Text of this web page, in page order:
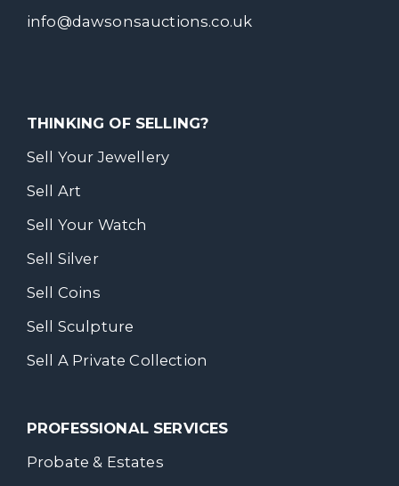
info@dawsonsauctions.co.uk
THINKING OF SELLING?
Sell Your Jewellery
Sell Art
Sell Your Watch
Sell Silver
Sell Coins
Sell Sculpture
Sell A Private Collection
PROFESSIONAL SERVICES
Probate & Estates